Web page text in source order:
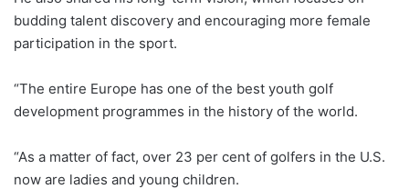
budding talent discovery and encouraging more female
participation in the sport.
“The entire Europe has one of the best youth golf
development programmes in the history of the world.
“As a matter of fact, over 23 per cent of golfers in the U.S.
now are ladies and young children.